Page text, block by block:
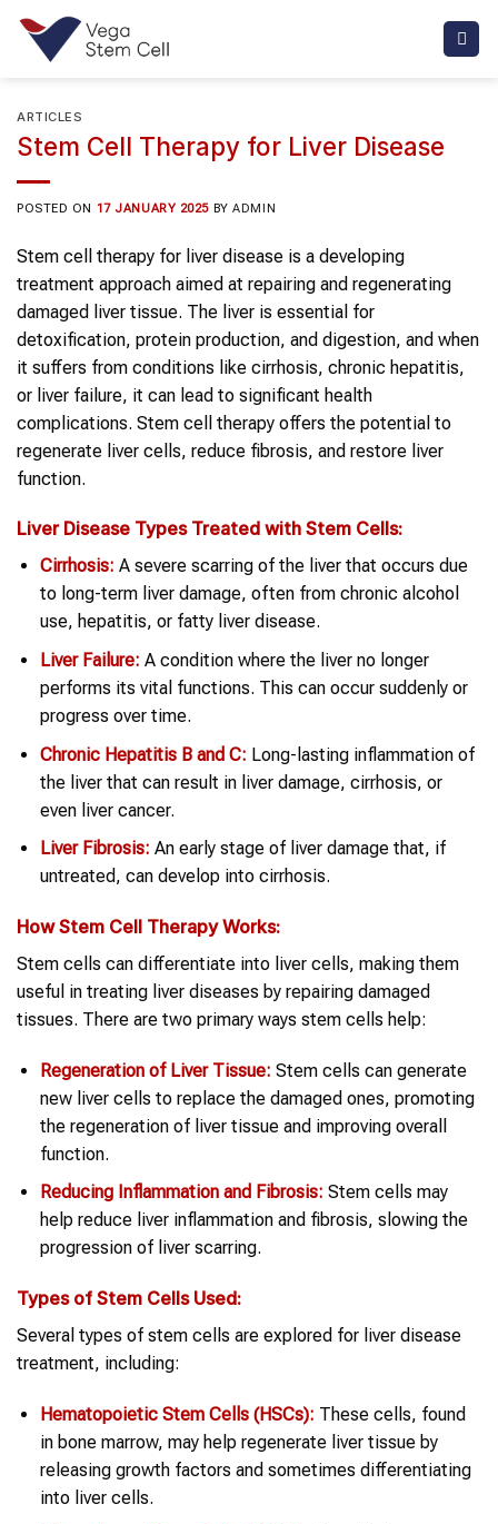
Skip
content
ARTICLES
Stem Cell Therapy for Liver Disease
POSTED ON 17 JANUARY 2025 BYADMIN
Stem cell therapy for liver disease is a developing
treatment approach aimed at repairing and regenerating
damaged liver tissue. The liver is essential for
detoxification, protein production, and digestion, and when
it suffers from conditions like cirrhosis, chronic hepatitis,
or liver failure, it can lead to significant health
complications. Stem cell therapy offers the potential to
regenerate liver cells, reduce fibrosis, and restore liver
function.
Liver Disease Types Treated with Stem Cells:
Cirrhosis: A severe scarring of the liver that occurs due
to long-term liver damage, often from chronic alcohol
use, hepatitis, or fatty liver disease.
Liver Failure: A condition where the liver no longer
performs its vital functions. This can occur suddenly or
progress over time.
Chronic Hepatitis B and C: Long-lasting inflammation of
the liver that can result in liver damage, cirrhosis, or
even liver cancer.
Liver Fibrosis: An early stage of liver damage that, if
untreated, can develop into cirrhosis.
HowStem Cell TherapyWorks:
Stem cells can differentiate into liver cells, making them
useful in treating liver diseases by repairing damaged
tissues. There are two primary ways stem cells help:
Regeneration of Liver Tissue: Stem cells can generate
new liver cells to replace the damaged ones, promoting
the regeneration of liver tissue and improving overall
function.
Reducing Inflammation and Fibrosis: Stem cells may
help reduce liver inflammation and fibrosis, slowing the
progression of liver scarring.
Types of Stem CellsUsed:
Several types of stem cells are explored for liver disease
treatment, including:
Hematopoietic Stem Cells (HSCs): These cells, found
in bone marrow, may help regenerate liver tissue by
releasing growth factors and sometimes differentiating
into liver cells.